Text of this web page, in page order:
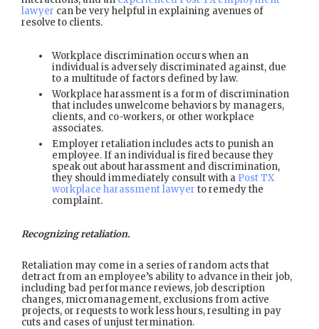
lawyer can be very helpful in explaining avenues of
resolve to clients.
Workplace discrimination occurs when an
individual is adversely discriminated against, due
to a multitude of factors defined by law.
Workplace harassment is a form of discrimination
that includes unwelcome behaviors by managers,
clients, and co-workers, or other workplace
associates.
Employer retaliation includes acts to punish an
employee. If an individual is fired because they
speak out about harassment and discrimination,
they should immediately consult with a Post TX
workplace harassment lawyer to remedy the
complaint.
Recognizing retaliation.
Retaliation may come in a series of random acts that
detract from an employee’s ability to advance in their job,
including bad performance reviews, job description
changes, micromanagement, exclusions from active
projects, or requests to work less hours, resulting in pay
cuts and cases of unjust termination.